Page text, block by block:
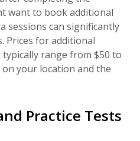
want to book additional
sessions can significantly
Prices for additional
range from $50 to
your location and the
Practice Tests